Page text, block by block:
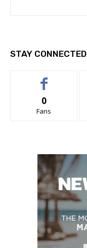
STAY CONNECTED
0
Fans